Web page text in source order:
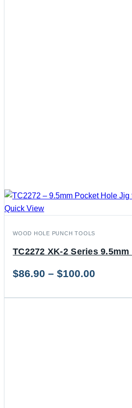
Quick View
WOOD HOLE PUNCH TOOLS
TC2272 XK-2 Series
$86.90 – $100.00